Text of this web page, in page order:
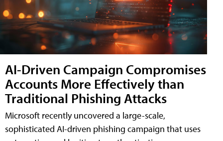
AI-Driven Campaign Compromises
Accounts More Effectively than
Traditional Phishing Attacks
Microsoft recently uncovered a large-scale,
sophisticated AI-driven phishing campaign that uses